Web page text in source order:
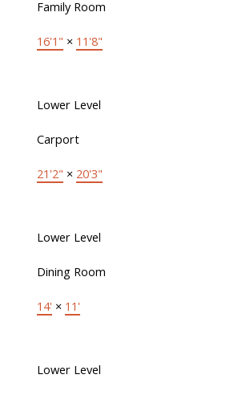
Family Room
16'1" × 11'8"
Lower Level
Carport
21'2" × 20'3"
Lower Level
Dining Room
14' × 11'
Lower Level